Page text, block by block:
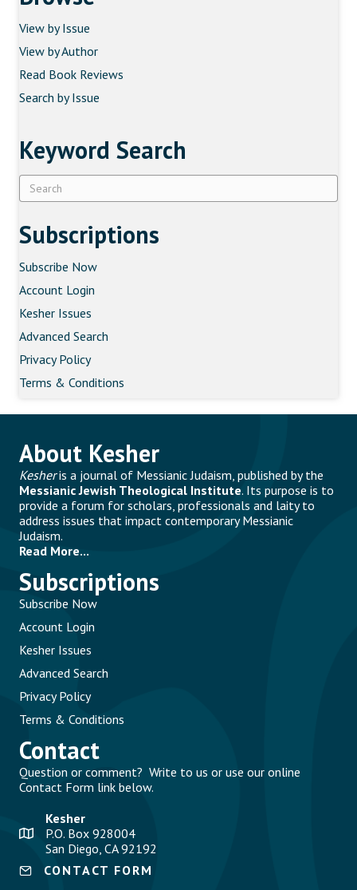
View by Issue
View by Author
Read Book Reviews
Search by Issue
Keyword Search
Subscriptions
Subscribe Now
Account Login
Kesher Issues
Advanced Search
Privacy Policy
Terms & Conditions
About Kesher
Kesheris a journal of Messianic Judaism, published by the
Messianic Jewish Theological Institute. Its purpose is to
provide a forum for scholars, professionals and laity to
address issues that impact contemporary Messianic
Judaism.
Read More...
Subscriptions
Subscribe Now
Account Login
Kesher Issues
Advanced Search
Privacy Policy
Terms & Conditions
Contact
Question or comment? Write to us or use our online
Contact Form link below.
Kesher
P.O. Box 928004
San Diego, CA 92192
CONTACT FORM